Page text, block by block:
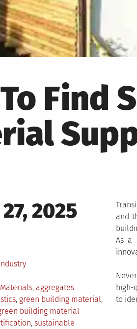
Find
2025
, aggregates
, green building material,
building material
, sustainable
and
As a
high-
to